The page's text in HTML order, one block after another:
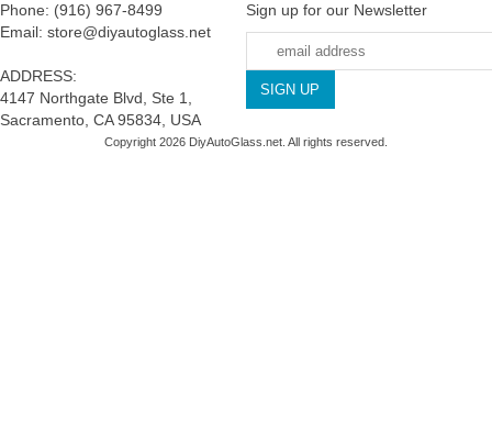
Phone: (916) 967-8499
Email: store@diyautoglass.net
ADDRESS:
4147 Northgate Blvd, Ste 1,
Sacramento, CA 95834, USA
Sign up for our Newsletter
Copyright 2026 DiyAutoGlass.net. All rights reserved.